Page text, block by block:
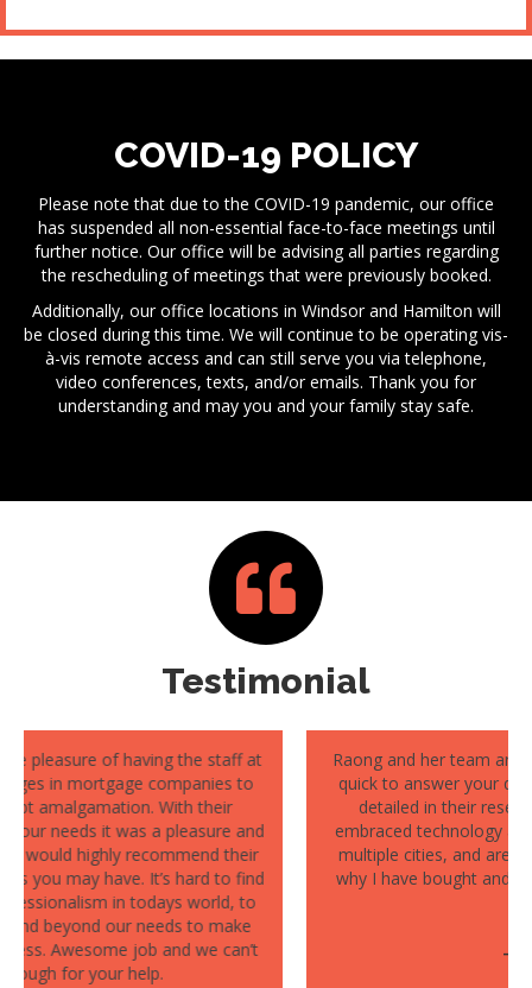
COVID-19 POLICY
Please note that due to the COVID-19 pandemic, our office
has suspended all non-essential face-to-face meetings until
further notice. Our office will be advising all parties regarding
the rescheduling of meetings that were previously booked.
Additionally, our office locations in Windsor and Hamilton will
be closed during this time. We will continue to be operating vis-
à-vis remote access and can still serve you via telephone,
video conferences, texts, and/or emails. Thank you for
understanding and may you and your family stay safe.
Testimonial
Raong and her team are fantastic to work with- they are
quick to answer your questions, they are thorough and
detailed in their research and reporting, they have
embraced technology allowing me to work with them in
multiple cities, and are a delight to speak with. Which is
why I have bought and sold multiple properties with her
team!
- Cathy